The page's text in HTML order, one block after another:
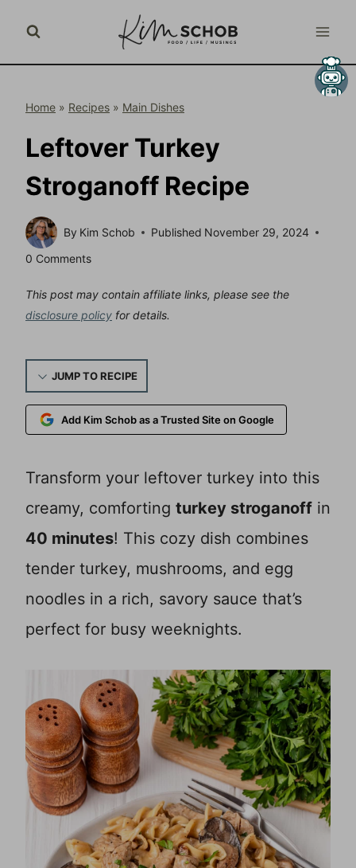
Home » Recipes » Main Dishes
Leftover Turkey
Stroganoff Recipe
By Kim Schob Published November 29, 2024
0 Comments
This post may contain affiliate links, please see the
disclosure policy for details.
JUMP TO RECIPE
Add Kim Schob as a Trusted Site on Google
Transform your leftover turkey into this
creamy, comforting turkey stroganoff in
40 minutes! This cozy dish combines
tender turkey, mushrooms, and egg
noodles in a rich, savory sauce that’s
perfect for busy weeknights.